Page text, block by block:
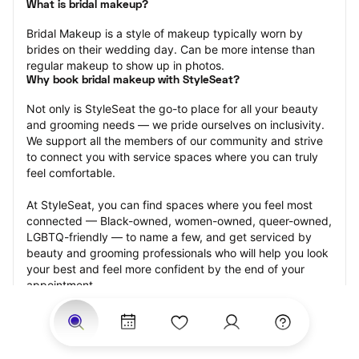
What is bridal makeup?
Bridal Makeup is a style of makeup typically worn by
brides on their wedding day. Can be more intense than
regular makeup to show up in photos.
Why book bridal makeup with StyleSeat?
Not only is StyleSeat the go-to place for all your beauty
and grooming needs — we pride ourselves on inclusivity.
We support all the members of our community and strive
to connect you with service spaces where you can truly
feel comfortable.
At StyleSeat, you can find spaces where you feel most
connected — Black-owned, women-owned, queer-owned,
LGBTQ-friendly — to name a few, and get serviced by
beauty and grooming professionals who will help you look
your best and feel more confident by the end of your
appointment.
Our StyleSeat professionals feature photos of their work
from previous bridal makeup appointments and list prices